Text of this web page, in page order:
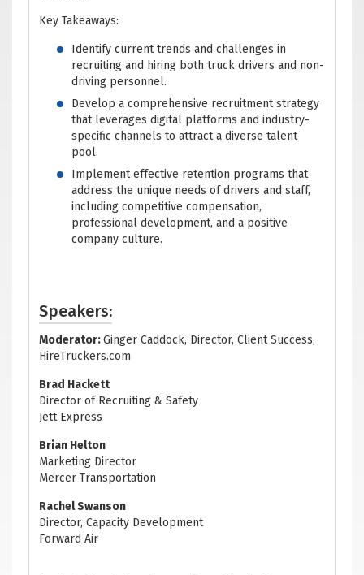
Key Takeaways:
Identify current trends and challenges in
recruiting and hiring both truck drivers and non-
driving personnel.
Develop a comprehensive recruitment strategy
that leverages digital platforms and industry-
specific channels to attract a diverse talent
pool.
Implement effective retention programs that
address the unique needs of drivers and staff,
including competitive compensation,
professional development, and a positive
company culture.
Speakers:
Moderator:Ginger Caddock, Director, Client Success,
HireTruckers.com
Brad Hackett
Director of Recruiting & Safety
Jett Express
Brian Helton
Marketing Director
Mercer Transportation
Rachel Swanson
Director, Capacity Development
Forward Air